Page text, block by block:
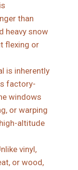
than
heavy snow
flexing or
is inherently
factory-
windows
or warping
altitude
vinyl,
or wood,